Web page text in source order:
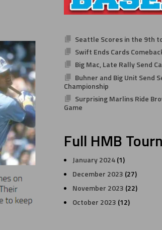
Seattle Scores in the 9th
Swift Ends Cards
Big Mac, Late Rally Send
Buhner and Big Unit Send
Championship
Surprising Marlins Ride
Game
Full HMB
January 2024(1)
December 2023 (27)
November 2023 (22)
October 2023 (12)